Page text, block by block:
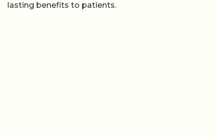
lasting benefits to patients.